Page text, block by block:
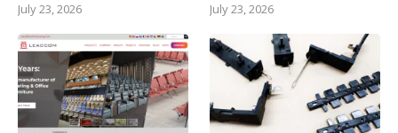
July 23, 2026 July 23, 2026